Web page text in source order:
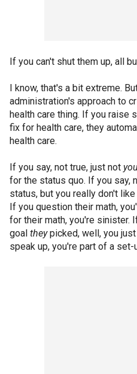
If you can't shut them up, all
I know, that's a bit extreme.
administration's approach to
health care thing. If you raise
fix for health care, they
health care.
If you say, not true, just not
for the status quo. If you say,
status, but you really don't
If you question their math,
for their math, you're sinister.
goal theypicked, well, you
speak up, you're part of a set-